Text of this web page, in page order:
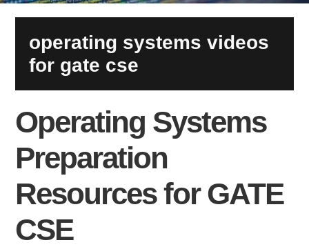
operating systems videos
for gate cse
Operating Systems
Preparation
Resources for GATE
CSE